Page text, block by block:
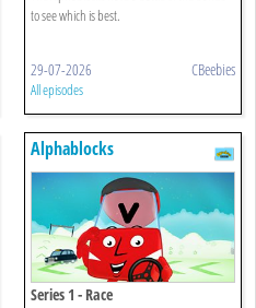
to see which is best.
29-07-2026 CBeebies
All episodes
Alphablocks
Series 1 - Race